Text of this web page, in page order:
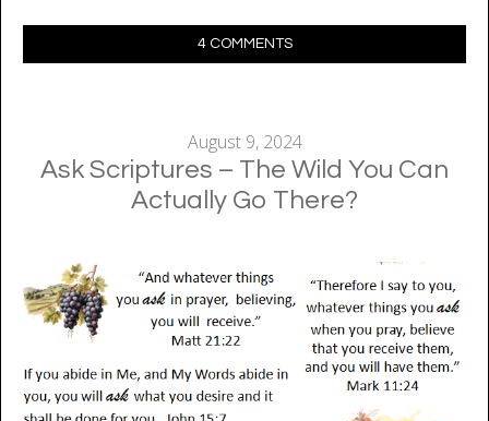
4 COMMENTS
August 9, 2024
Ask Scriptures – The Wild You Can
Actually Go There?